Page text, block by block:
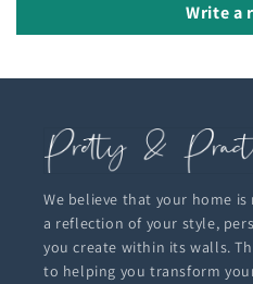
Write a
We believe that your home
a reflection of your style,
you create within its walls.
to helping you transform